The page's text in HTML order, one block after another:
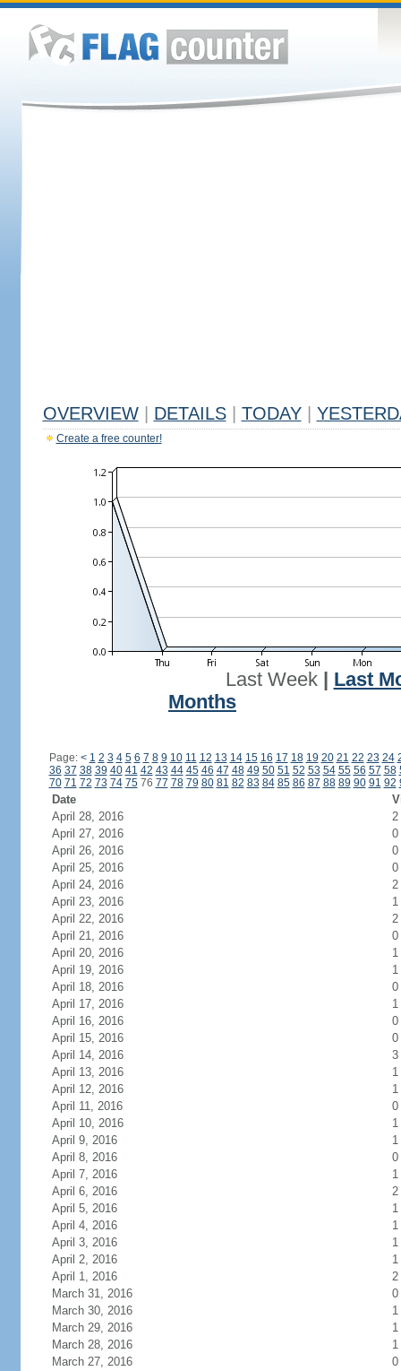
OVERVIEW DETAILS TODAY
Create a free counter!
Last Week| Last
Months
Page: < 1 2 3 4 5 6 7 8 9 10 11 12 13 14 15 16 17 18 19 20 21 22 23 24
36 37 38 39 40 41 42 43 44 45 46 47 48 49 50 51 52 53 54 55 56 57 58
70 71 72 73 74 7576 77 78 79 80 81 82 83 84 85 86 87 88 89 90 91 92
Date
April 28, 2016
2
April 27, 2016
0
April 26, 2016
0
April 25, 2016
0
April 24, 2016
2
April 23, 2016
1
April 22, 2016
2
April 21, 2016
0
April 20, 2016
1
April 19, 2016
1
April 18, 2016
0
April 17, 2016
1
April 16, 2016
0
April 15, 2016
0
April 14, 2016
3
April 13, 2016
1
April 12, 2016
1
April 11, 2016
0
April 10, 2016
1
April 9, 2016
1
April 8, 2016
0
April 7, 2016
1
April 6, 2016
2
April 5, 2016
1
April 4, 2016
1
April 3, 2016
1
April 2, 2016
1
April 1, 2016
2
March 31, 2016
0
March 30, 2016
1
March 29, 2016
1
March 28, 2016
1
March 27, 2016
0